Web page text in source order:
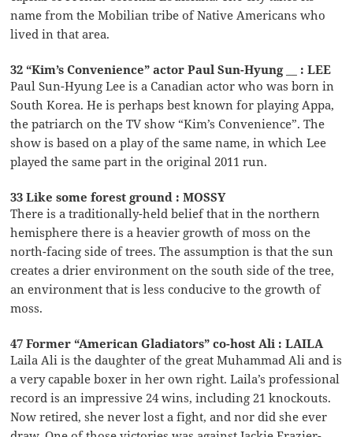
name from the Mobilian tribe of Native Americans who
lived in that area.
32 “Kim’s Convenience” actor Paul Sun-Hyung __ : LEE
Paul Sun-Hyung Lee is a Canadian actor who was born in
South Korea. He is perhaps best known for playing Appa,
the patriarch on the TV show “Kim’s Convenience”. The
show is based on a play of the same name, in which Lee
played the same part in the original 2011 run.
33 Like some forest ground : MOSSY
There is a traditionally-held belief that in the northern
hemisphere there is a heavier growth of moss on the
north-facing side of trees. The assumption is that the sun
creates a drier environment on the south side of the tree,
an environment that is less conducive to the growth of
moss.
47 Former “American Gladiators” co-host Ali : LAILA
Laila Ali is the daughter of the great Muhammad Ali and is
a very capable boxer in her own right. Laila’s professional
record is an impressive 24 wins, including 21 knockouts.
Now retired, she never lost a fight, and nor did she ever